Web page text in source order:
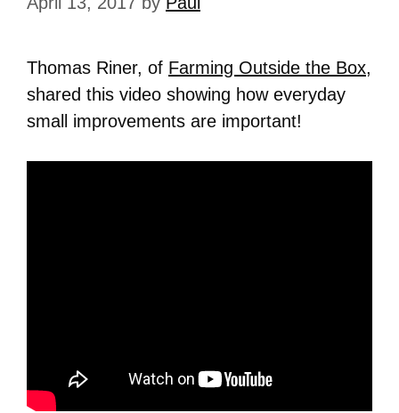
Thomas Riner, of Farming Outside the Box,
shared this video showing how everyday
small improvements are important!